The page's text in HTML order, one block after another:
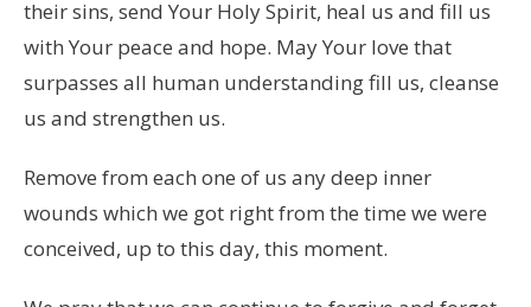
their sins, send Your Holy Spirit, heal us and fill us
with Your peace and hope. May Your love that
surpasses all human understanding fill us, cleanse
us and strengthen us.
Remove from each one of us any deep inner
wounds which we got right from the time we were
conceived, up to this day, this moment.